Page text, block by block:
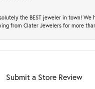
the BEST jeweler in town! We
from Clater Jewelers for more
Submit a Store Review